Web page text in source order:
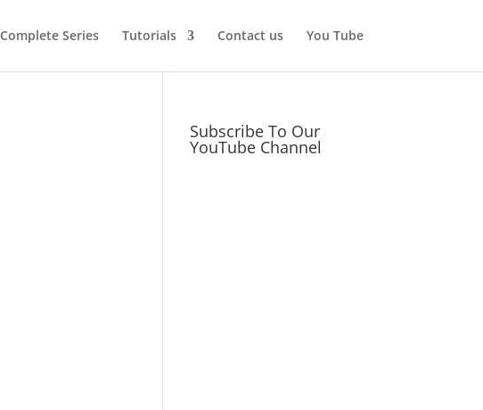
Complete Series Tutorials Contact us You Tube
Subscribe To Our
YouTube Channel